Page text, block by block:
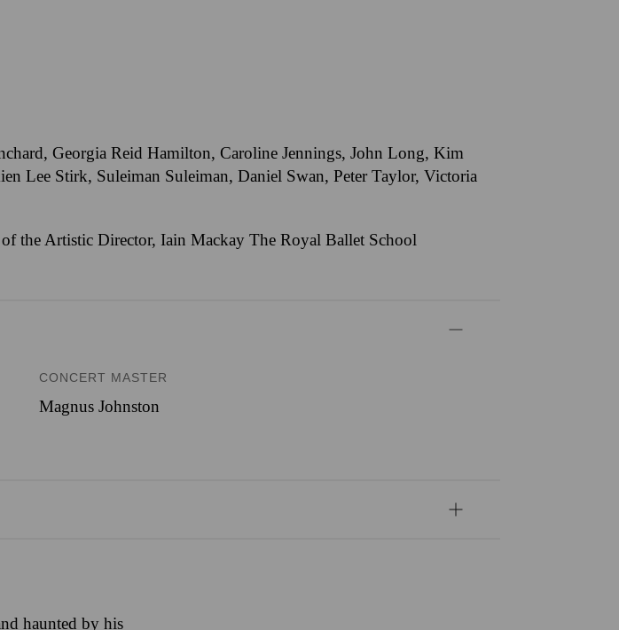
Georgia Reid Hamilton, Caroline Jennings, John Long, Kim
Lee Stirk, Suleiman Suleiman, Daniel Swan, Peter Taylor, Victoria
the Artistic Director, Iain Mackay The Royal Ballet School
CONCERT MASTER
Magnus Johnston
haunted by his